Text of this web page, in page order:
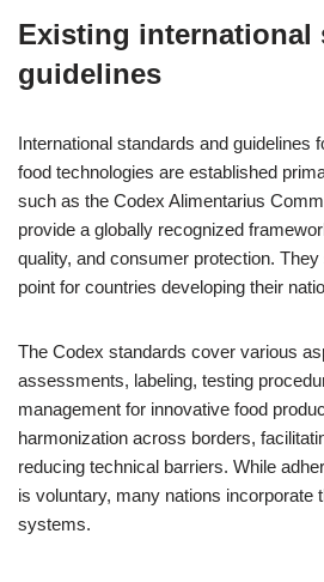
Existing international
guidelines
International standards and guidelines
food technologies are established
such as the Codex Alimentarius
provide a globally recognized
quality, and consumer protection.
point for countries developing their
The Codex standards cover various
assessments, labeling, testing
management for innovative food
harmonization across borders,
reducing technical barriers. While
is voluntary, many nations incorporate
systems.